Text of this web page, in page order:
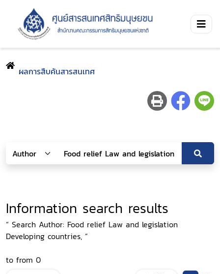
ผลการสืบค้นสารสนเทศ
Information search results
“ Search Author: Food relief Law and legislation
Developing countries, ”
to from 0